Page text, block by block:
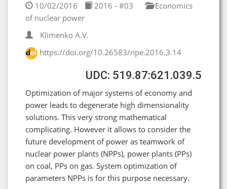
10/02/2016 2016 - #03
Economics
of nuclear power
Klimenko A.V.
https://doi.org/10.26583/npe.2016.3.14
UDC: 519.87:621.039.5
Optimization of major systems of economy and
power leads to degenerate high dimensionality
solutions. This very strong mathematical
complicating. However it allows to consider the
future development of power as teamwork of
nuclear power plants (NPPs), power plants (PPs)
on coal, PPs on gas. System optimization of
parameters NPPs is for this purpose necessary.